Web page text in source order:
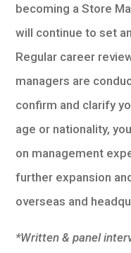
becoming a Store
will continue to set
Regular career
managers are
confirm and clarify
age or nationality,
on management
further expansion
overseas and
*Written & panel